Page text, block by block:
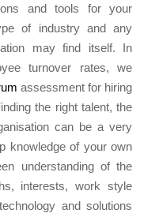
and tools for your
of industry and any
may find itself. In
turnover rates, we
assessment for hiring
the right talent, the
can be a very
knowledge of your own
understanding of the
interests, work style
and solutions